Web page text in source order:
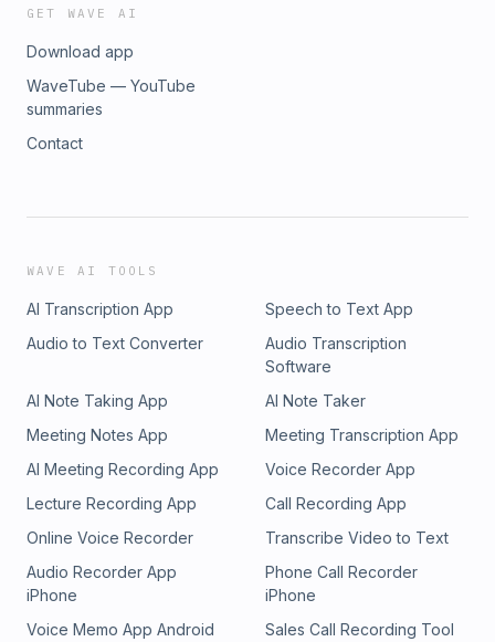
GET WAVE AI
Download app
WaveTube — YouTube
summaries
Contact
WAVE AI TOOLS
AI Transcription App
Speech to Text App
Audio to Text Converter
Audio Transcription
Software
AI Note Taking App
AI Note Taker
Meeting Notes App
Meeting Transcription App
AI Meeting Recording App
Voice Recorder App
Lecture Recording App
Call Recording App
Online Voice Recorder
Transcribe Video to Text
Audio Recorder App
iPhone
Phone Call Recorder
iPhone
Voice Memo App Android
Sales Call Recording Tool